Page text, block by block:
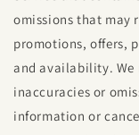
omissions that may
promotions, offers,
and availability. We
inaccuracies or
information or